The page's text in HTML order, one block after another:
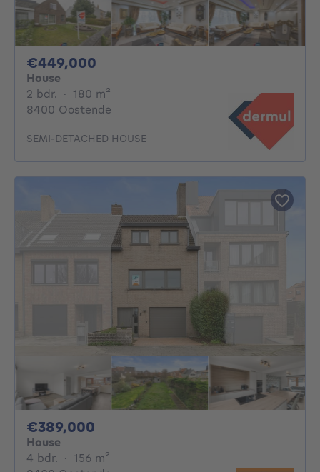
€449,000
House
2 bdr. 2 bedrooms
· 180 m²
8400 Oostende
SEMI-DETACHED HOUSE
€389,000
House
4 bdr. 4 bedrooms
· 156 m²